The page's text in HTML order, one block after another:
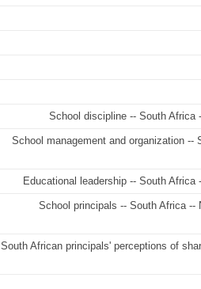
School discipline -- South
School management and organization --
Educational leadership -- South
School principals -- South Africa
South African principals' perceptions of